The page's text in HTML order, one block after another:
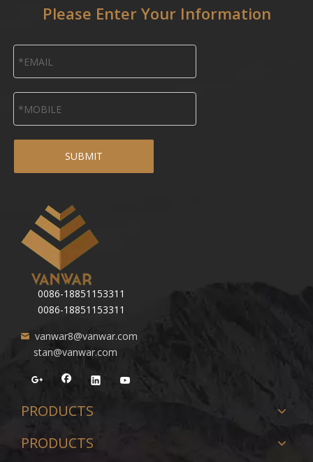
Please Enter Your Information
SUBMIT
0086-18851153311
0086-18851153311
vanwar8@vanwar.com
stan@vanwar.com
PRODUCTS
PRODUCTS